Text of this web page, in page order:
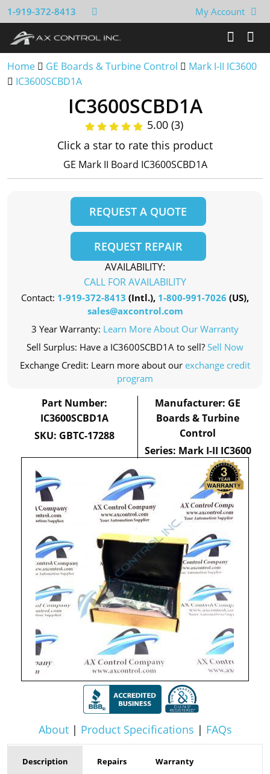
1-919-372-8413 My Account
Home GE Boards & Turbine Control
Mark I-II IC3600
IC3600SCBD1A
About| Product Specifications | FAQs
IC3600SCBD1A
5.00 (3)
Click a star to rate this product
GE Mark II Board IC3600SCBD1A
REQUEST A QUOTE
REQUEST REPAIR
AVAILABILITY:
CALL FOR AVAILABILITY
Contact: 1-919-372-8413 (Intl.), 1-800-991-7026 (US),
sales@axcontrol.com
3 Year Warranty: Learn More About Our Warranty
Sell Surplus: Have a IC3600SCBD1A to sell? Sell Now
Exchange Credit: Learn more about our exchange credit
program
Part Number:
IC3600SCBD1A
SKU: GBTC-17288
Manufacturer: GE
Boards & Turbine
Control
Series: Mark I-II IC3600
Description Repairs Warranty